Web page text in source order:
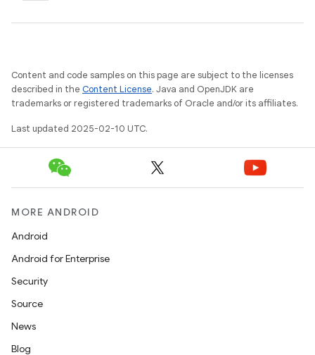
Content and code samples on this page are subject to the licenses
described in the Content License. Java and OpenJDK are
trademarks or registered trademarks of Oracle and/or its affiliates.
Last updated 2025-02-10 UTC.
MORE ANDROID
Android
Android for Enterprise
Security
Source
News
Blog